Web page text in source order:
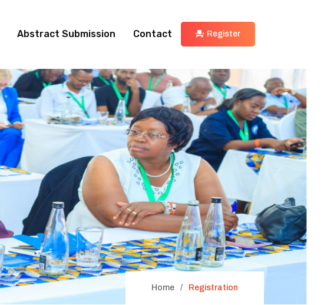
Abstract Submission Contact Register
Home Registration